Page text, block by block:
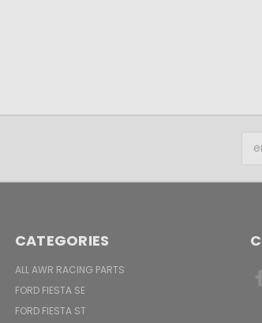
CATEGORIES
ALL AWR RACING PARTS
FORD FIESTA SE
FORD FIESTA ST